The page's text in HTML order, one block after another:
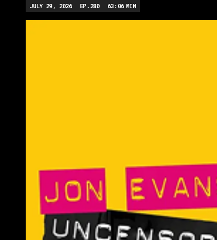
JULY 29, 2026 EP. 280 63:06 MIN